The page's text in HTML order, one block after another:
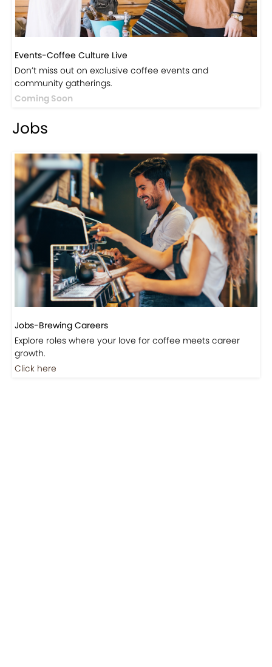
Events-Coffee Culture Live
Don’t miss out on exclusive coffee events and
community gatherings.
Coming Soon
Jobs
Jobs-Brewing Careers
Explore roles where your love for coffee meets career
growth.
Click here